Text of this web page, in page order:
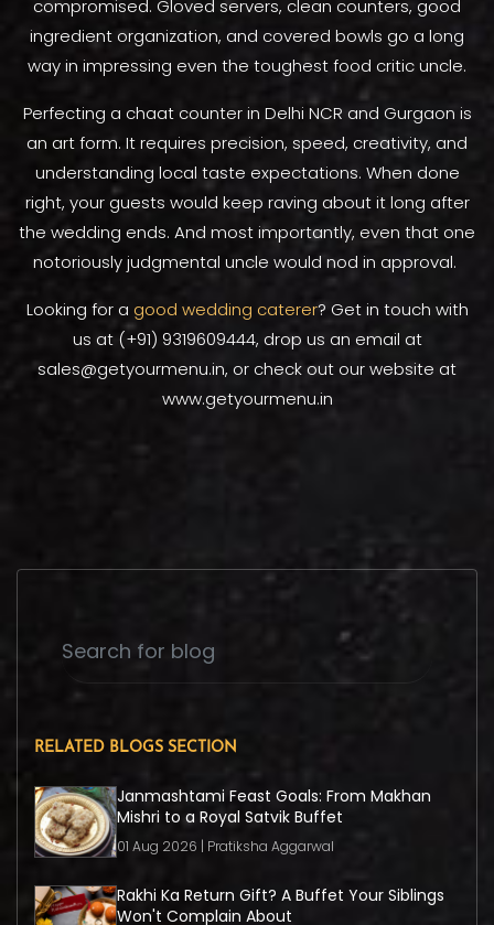
RELATED BLOGS SECTION
Janmashtami Feast Goals: From Makhan
Mishri to a Royal Satvik Buffet
01 Aug 2026 | Pratiksha Aggarwal
Rakhi Ka Return Gift? A Buffet Your Siblings
Won't Complain About
compromised. Gloved servers, clean counters, good
ingredient organization, and covered bowls go a long
way in impressing even the toughest food critic uncle.
Perfecting a chaat counter in Delhi NCR and Gurgaon is
an art form. It requires precision, speed, creativity, and
understanding local taste expectations. When done
right, your guests would keep raving about it long after
the wedding ends. And most importantly, even that one
notoriously judgmental uncle would nod in approval.
Looking for a good wedding caterer? Get in touch with
us at (+91) 9319609444, drop us an email at
sales@getyourmenu.in, or check out our website at
www.getyourmenu.in